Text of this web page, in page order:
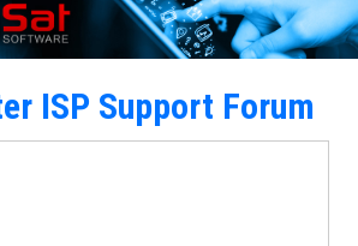
ISP Support Forum